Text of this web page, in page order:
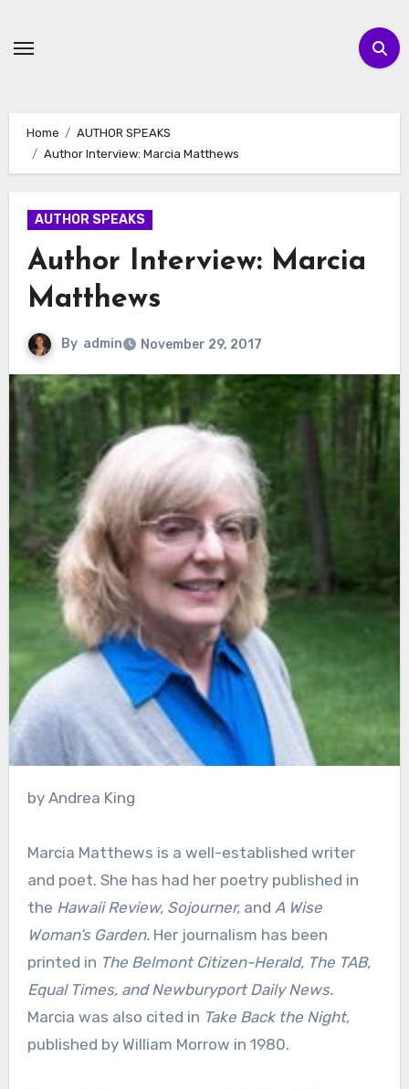
Home
AUTHOR SPEAKS
Author Interview: Marcia Matthews
AUTHOR SPEAKS
Author Interview: Marcia
Matthews
By admin November 29, 2017
by Andrea King
Marcia Matthews is a well-established writer
and poet. She has had her poetry published in
the Hawaii Review, Sojourner, and A Wise
Woman’s Garden. Her journalism has been
printed in The Belmont Citizen-Herald, The TAB,
Equal Times, and Newburyport Daily News.
Marcia was also cited in Take Back the Night,
published by William Morrow in 1980.